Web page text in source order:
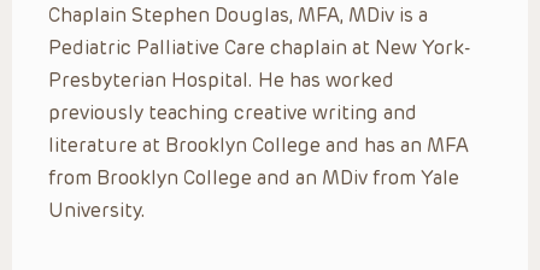
Chaplain Stephen Douglas, MFA, MDiv is a
Pediatric Palliative Care chaplain at New York-
Presbyterian Hospital. He has worked
previously teaching creative writing and
literature at Brooklyn College and has an MFA
from Brooklyn College and an MDiv from Yale
University.